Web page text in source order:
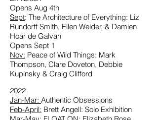
Opens Aug 4th
Sept: The Architecture of Everything: Liz
Rundorff Smith, Ellen Weider, & Damien
Hoar de Galvan
Opens Sept 1
Nov: Peace of Wild Things: Mark
Thompson, Clare Doveton, Debbie
Kupinsky & Craig Clifford
2022
Jan-Mar: Authentic Obsessions
Feb-April: Brett Angell: Solo Exhibition